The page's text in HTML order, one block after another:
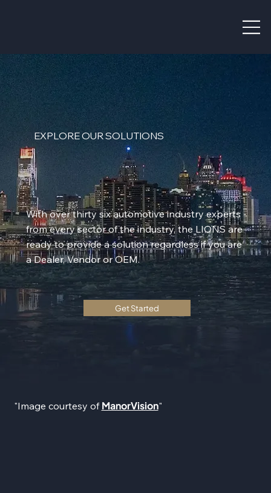
EXPLORE OUR SOLUTIONS
With over thirty six automotive industry experts
from every sector of the industry, the LIONS are
ready to provide a solution regardless if you are
a Dealer, Vendor or OEM.
Get Started
"Image courtesy of ManorVision"